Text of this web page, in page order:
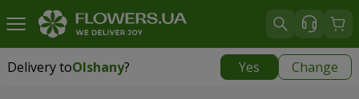
Delivery toOlshany? Yes Change
Delivery toOlshany|